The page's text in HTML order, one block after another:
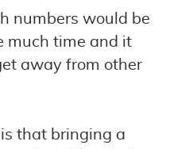
numbers would be
much time and it
away from other
that bringing a